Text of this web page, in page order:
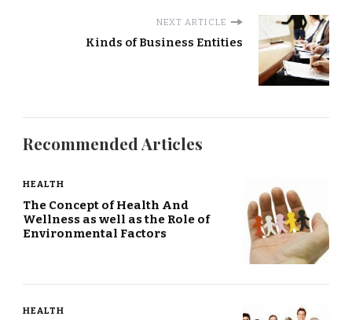
NEXT ARTICLE
Kinds of Business Entities
Recommended Articles
HEALTH
The Concept of Health And
Wellness as well as the Role of
Environmental Factors
HEALTH